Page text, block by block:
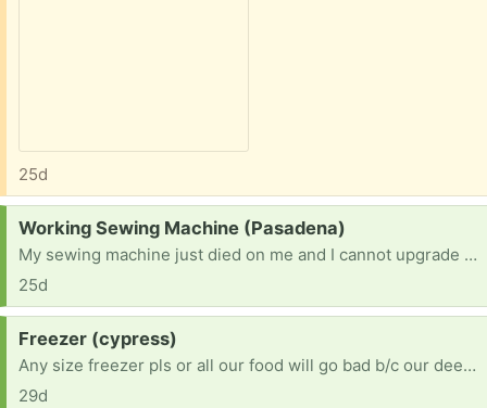
25d
Request:
Working Sewing Machine (Pasadena)
My sewing machine just died on me and I cannot upgrade atm. I would love to offer a safe and loving home to someone else's retired machine. I am an abitious beginner who finally found time to dedicate to creating and. Someone's donation would mean so much to me since a new machine is not in the budget right now. Thank you!
25d
Request:
Freezer (cypress)
Any size freezer pls or all our food will go bad b/c our deep freeze just died & we’re in multiple health crisis conditions currently. Prayer requests please
29d